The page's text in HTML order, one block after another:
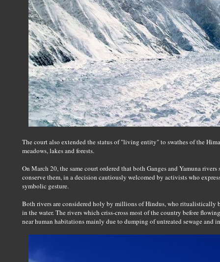
The court also extended the status of "living entity" to swathes of the
meadows, lakes and forests.
On March 20, the same court ordered that both Ganges and Yamuna
conserve them, in a decision cautiously welcomed by activists who
symbolic gesture.
Both rivers are considered holy by millions of Hindus, who ritualistically
in the water. The rivers which criss-cross most of the country before
near human habitations mainly due to dumping of untreated sewage and